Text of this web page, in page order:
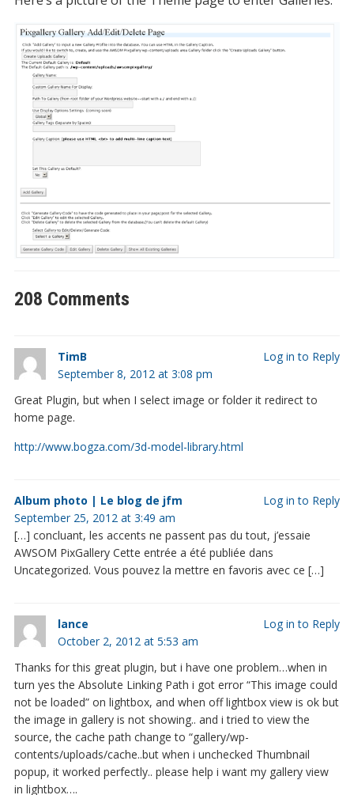
208 Comments
TimB
September 8, 2012 at 3:08 pm
Great Plugin, but when I select image or folder it redirect to
home page.
http://www.bogza.com/3d-model-library.html
Log in to Reply
Album photo | Le blog de jfm
September 25, 2012 at 3:49 am
[…] concluant, les accents ne passent pas du tout, j’essaie
AWSOM PixGallery Cette entrée a été publiée dans
Uncategorized. Vous pouvez la mettre en favoris avec ce […]
Log in to Reply
lance
October 2, 2012 at 5:53 am
Thanks for this great plugin, but i have one problem…when in
turn yes the Absolute Linking Path i got error “This image could
not be loaded” on lightbox, and when off lightbox view is ok but
the image in gallery is not showing.. and i tried to view the
source, the cache path change to “gallery/wp-
contents/uploads/cache..but when i unchecked Thumbnail
popup, it worked perfectly.. please help i want my gallery view
in lightbox….
Log in to Reply